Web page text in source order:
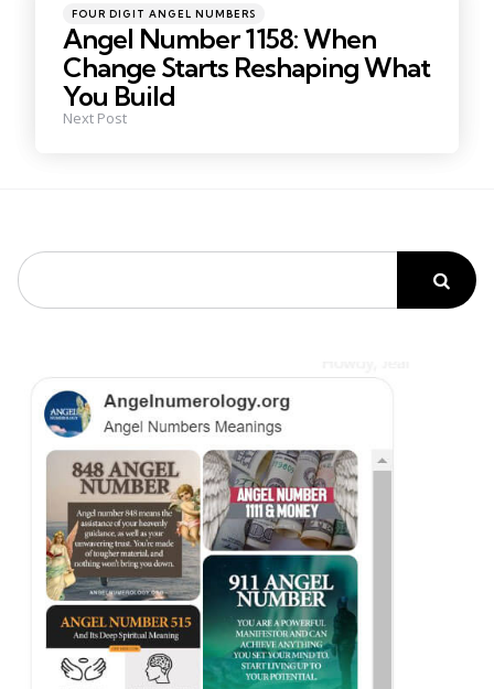
Posted
FOUR DIGIT ANGEL NUMBERS
Angel Number 1158: When
Change Starts Reshaping What
You Build
Next Post